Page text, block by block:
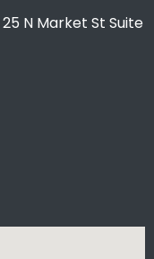
25 N Market St Suite